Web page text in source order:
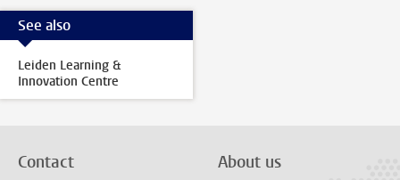
See also
Leiden Learning &
Innovation Centre
Contact About us